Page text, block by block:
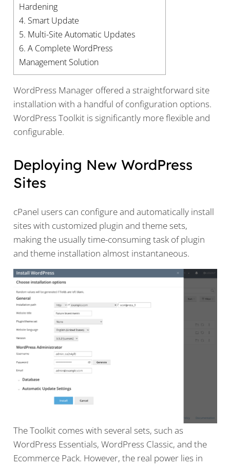
Hardening
4. Smart Update
5. Multi-Site Automatic Updates
6. A Complete WordPress
Management Solution
WordPress Manager offered a straightforward site
installation with a handful of configuration options.
WordPress Toolkit is significantly more flexible and
configurable.
Deploying New WordPress
Sites
cPanel users can configure and automatically install
sites with customized plugin and theme sets,
making the usually time-consuming task of plugin
and theme installation almost instantaneous.
The Toolkit comes with several sets, such as
WordPress Essentials, WordPress Classic, and the
Ecommerce Pack. However, the real power lies in